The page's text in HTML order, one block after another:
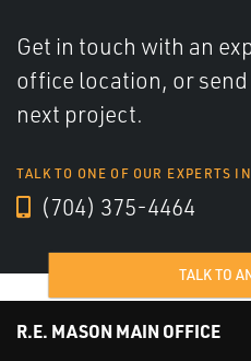
Get in touch with an
office location, or
next project.
TALK TO ONE OF OUR EXPERTS
(704) 375-4464
TALK TO
R.E. MASON MAIN OFFICE